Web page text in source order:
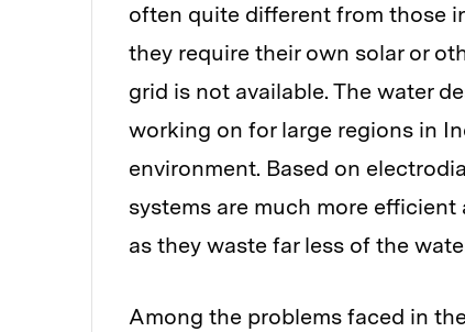
often quite different from those
they require their own solar or
grid is not available. The water
working on for large regions in
environment. Based on
systems are much more
as they waste far less of the
Among the problems faced in